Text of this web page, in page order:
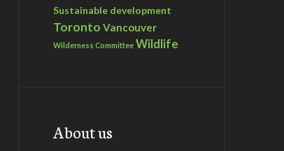
Sustainable development
Toronto Vancouver
Wilderness Committee Wildlife
About us